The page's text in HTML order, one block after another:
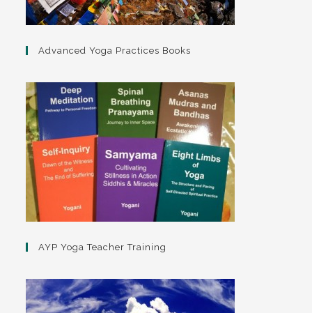
Advanced Yoga Practices Books
AYP Yoga Teacher Training